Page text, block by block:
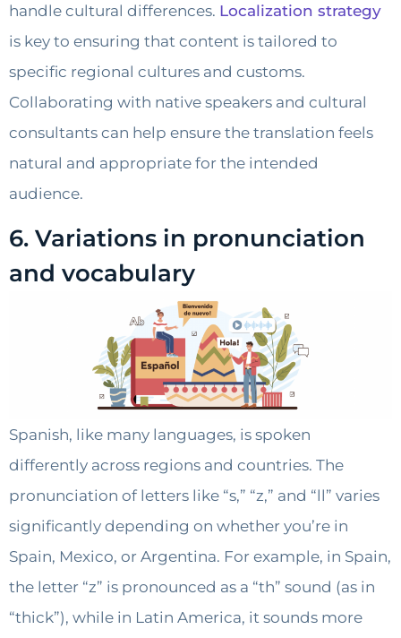
handle cultural differences. Localization strategy
is key to ensuring that content is tailored to
specific regional cultures and customs.
Collaborating with native speakers and cultural
consultants can help ensure the translation feels
natural and appropriate for the intended
audience.
6. Variations in pronunciation
and vocabulary
Spanish, like many languages, is spoken
differently across regions and countries. The
pronunciation of letters like “s,” “z,” and “ll” varies
significantly depending on whether you’re in
Spain, Mexico, or Argentina. For example, in Spain,
the letter “z” is pronounced as a “th” sound (as in
“thick”), while in Latin America, it sounds more